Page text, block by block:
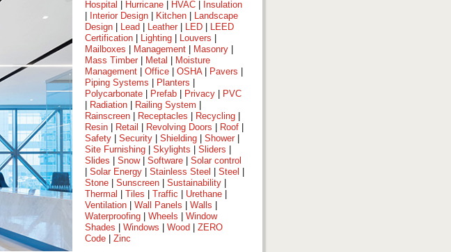
Hospital
Hurricane HVAC
Insulation
Interior Design Kitchen
Landscape
Design
Lead Leather| LED
LEED
Certification
Lighting Louvers
Mailboxes
Management Masonry
Mass Timber| Metal
Moisture
Management
Office OSHA| Pavers
Piping Systems
Planters
Polycarbonate
Prefab Privacy
PVC
Radiation Railing System
Rainscreen
Receptacles Recycling
Resin
Retail Revolving Doors Roof
Safety
Security Shielding Shower|
Site Furnishing
Skylights Sliders
Slides
Snow| Software
Solar control
Solar Energy Stainless Steel Steel
Stone
Sunscreen Sustainability
Thermal
Tiles Traffic Urethane
Ventilation
Wall Panels Walls
Waterproofing
Wheels
Window
Shades
Windows Wood
ZERO
Code
Zinc